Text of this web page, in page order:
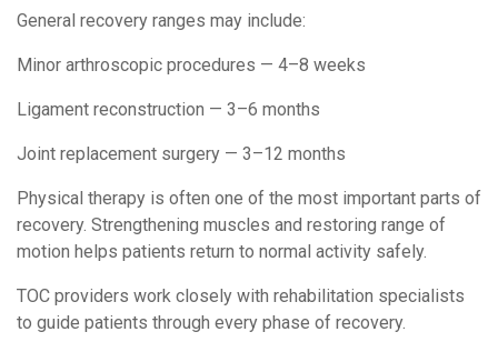
General recovery ranges may include:
Minor arthroscopic procedures — 4–8 weeks
Ligament reconstruction — 3–6 months
Joint replacement surgery — 3–12 months
Physical therapy is often one of the most important parts of
recovery. Strengthening muscles and restoring range of
motion helps patients return to normal activity safely.
TOC providers work closely with rehabilitation specialists
to guide patients through every phase of recovery.